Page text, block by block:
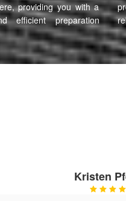
providing you with a
efficient preparation
Kristen